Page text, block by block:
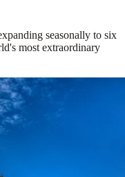
seasonally to six
most extraordinary